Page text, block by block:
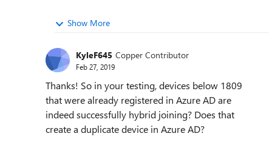
Show More
KyleF645 Copper Contributor
Feb 27, 2019
Thanks! So in your testing, devices below 1809
that were already registered in Azure AD are
indeed successfully hybrid joining? Does that
create a duplicate device in Azure AD?